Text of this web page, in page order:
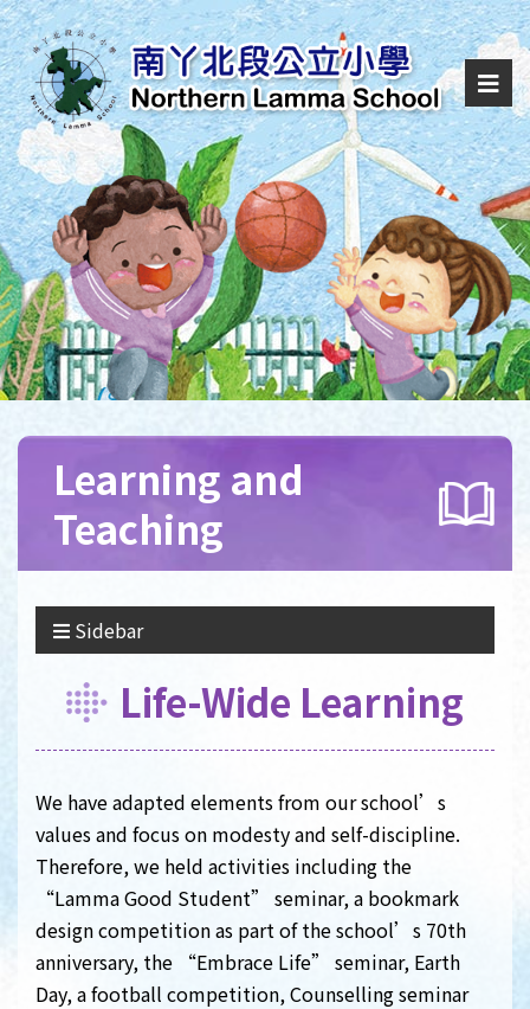
Learning and
Teaching
Sidebar
Life-Wide Learning
We have adapted elements from our school’s
values and focus on modesty and self-discipline.
Therefore, we held activities including the
“Lamma Good Student” seminar, a bookmark
design competition as part of the school’s 70th
anniversary, the “Embrace Life” seminar, Earth
Day, a football competition, Counselling seminar